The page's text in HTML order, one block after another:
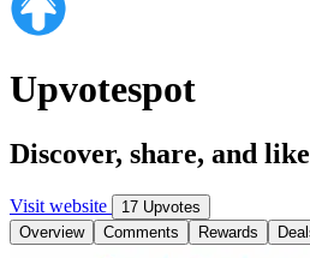
Upvotespot
Discover, share, and
Visit website
17 Upvotes
Overview
Comments Rewards